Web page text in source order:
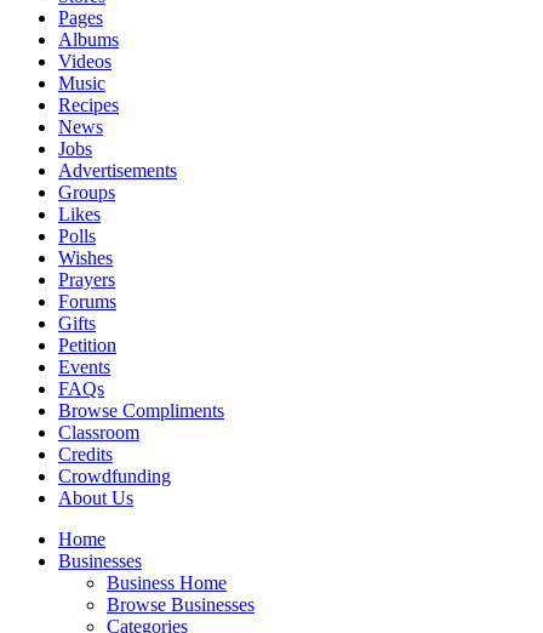
Pages
Albums
Videos
Music
Recipes
News
Jobs
Advertisements
Groups
Likes
Polls
Wishes
Prayers
Forums
Gifts
Petition
Events
FAQs
Browse Compliments
Classroom
Credits
Crowdfunding
About Us
Home
Businesses
Business Home
Browse Businesses
Categories